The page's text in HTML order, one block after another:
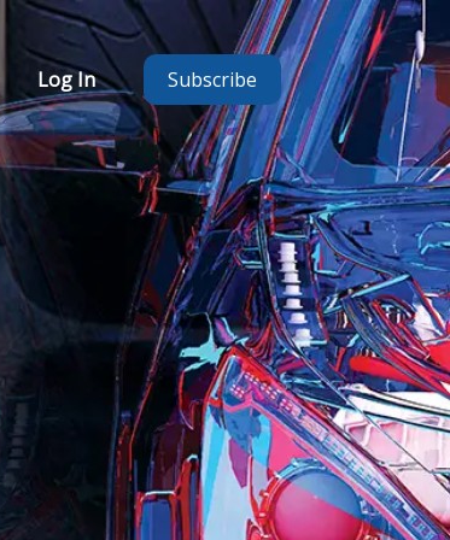
Log In Subscribe